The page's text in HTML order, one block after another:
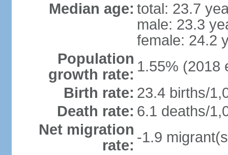
Median age: total: 23.7
male: 23.3
female: 24.2
Population
growth rate: 1.55% (2018
Birth rate: 23.4 births/
Death rate: 6.1 deaths/
Net migration
rate: -1.9